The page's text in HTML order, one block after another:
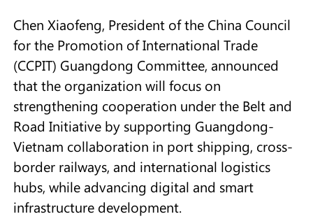
Chen Xiaofeng, President of the China Council
for the Promotion of International Trade
(CCPIT) Guangdong Committee, announced
that the organization will focus on
strengthening cooperation under the Belt and
Road Initiative by supporting Guangdong-
Vietnam collaboration in port shipping, cross-
border railways, and international logistics
hubs, while advancing digital and smart
infrastructure development.